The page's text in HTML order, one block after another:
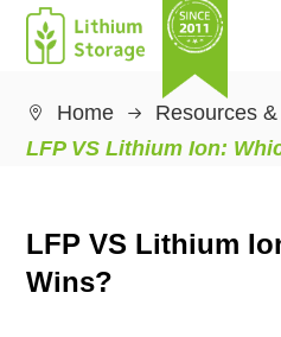
 Home Resources
LFP VS Lithium Ion:
LFP VS Lithium
Wins?